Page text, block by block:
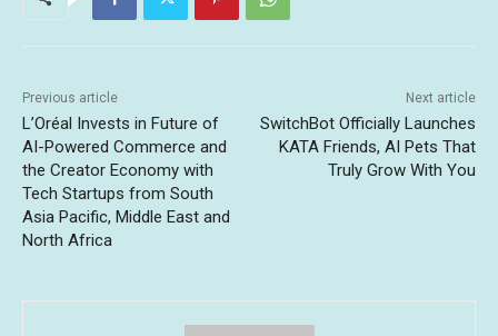
Previous article
L’Oréal Invests in Future of
AI-Powered Commerce and
the Creator Economy with
Tech Startups from South
Asia Pacific, Middle East and
North Africa
Next article
SwitchBot Officially Launches
KATA Friends, AI Pets That
Truly Grow With You